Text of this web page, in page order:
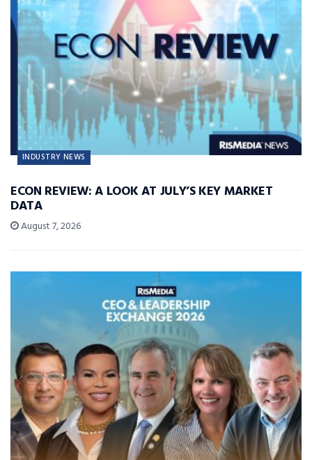
INDUSTRY NEWS
ECON REVIEW: A LOOK AT JULY’S KEY MARKET
DATA
August 7, 2026